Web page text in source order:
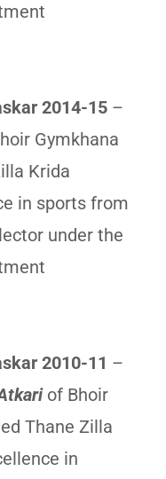
2014-15 –
Gymkhana
Krida
in sports from
under the
2010-11 –
of Bhoir
Thane Zilla
in